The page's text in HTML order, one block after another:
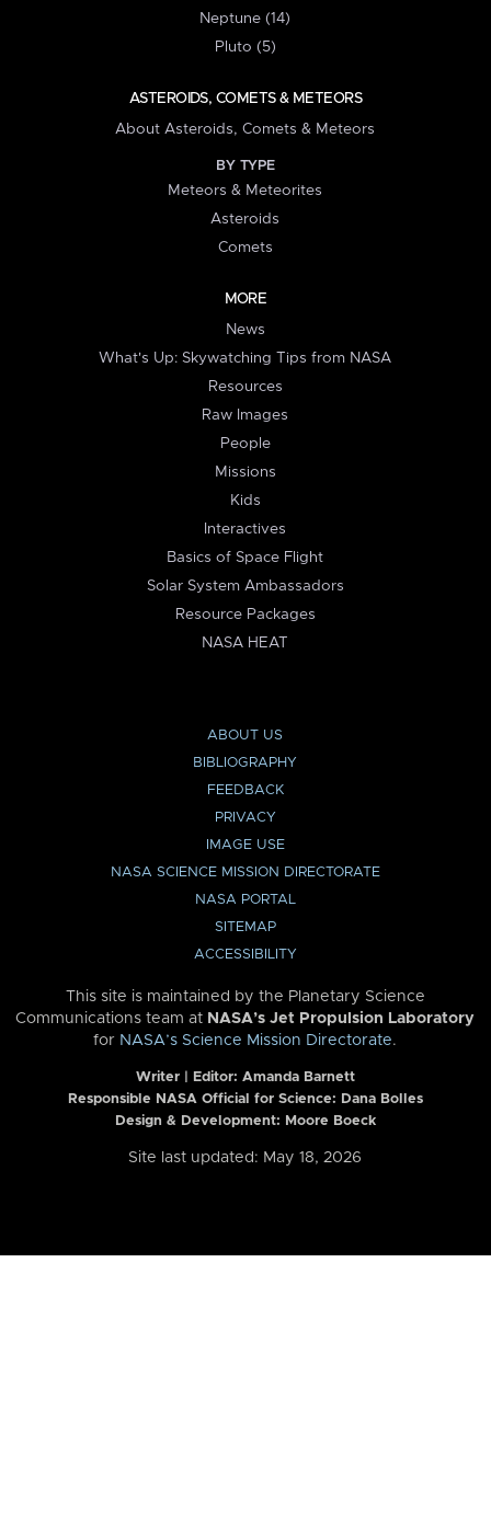
Neptune (14)
Pluto (5)
ASTEROIDS, COMETS & METEORS
About Asteroids, Comets & Meteors
BY TYPE
Meteors & Meteorites
Asteroids
Comets
MORE
News
What's Up: Skywatching Tips from NASA
Resources
Raw Images
People
Missions
Kids
Interactives
Basics of Space Flight
Solar System Ambassadors
Resource Packages
NASA HEAT
ABOUT US
BIBLIOGRAPHY
FEEDBACK
PRIVACY
IMAGE USE
NASA SCIENCE MISSION DIRECTORATE
NASA PORTAL
SITEMAP
ACCESSIBILITY
This site is maintained by the Planetary Science
Communications team at NASA’s Jet Propulsion Laboratory
for NASA’s Science Mission Directorate.
Writer | Editor: Amanda Barnett
Responsible NASA Official for Science: Dana Bolles
Design & Development: Moore Boeck
Site last updated: May 18, 2026